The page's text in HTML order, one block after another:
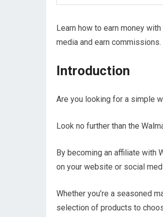
Learn how to earn money with
media and earn
Introduction
Are you looking for a simple
Look no further than the
By becoming an affiliate with
on your website or social
Whether you’re a seasoned
selection of products to